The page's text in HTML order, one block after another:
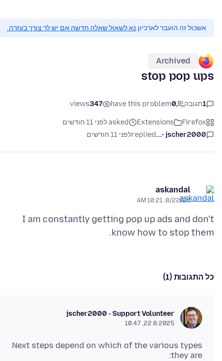
אשכול זה הועבר לארכיון.נא לשאול שאלה חדשה אם יש לך צורך בעזרה.
Archived
stop pop ups
1תגובה 0
have this problem
347
views
Firefox
Extensions
asked לפני 11 חודשים
jscher2000 -...
repliedלפני 11 חודשים
askandal
8/22/25, 10:21 AM
I am constantly getting pop up ads and don't
know how to stop them.
כל התגובות (1)
jscher2000 - Support Volunteer
22.8.2025, 10:47
Next steps depend on which of the various types
they are: